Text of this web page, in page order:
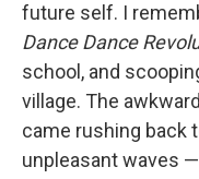
future self. I
Dance Dance
school, and
village. The
came rushing back
unpleasant waves